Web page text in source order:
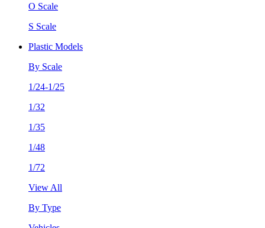
O Scale
S Scale
Plastic Models
By Scale
1/24-1/25
1/32
1/35
1/48
1/72
View All
By Type